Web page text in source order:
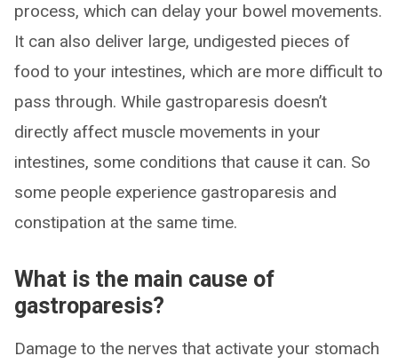
process, which can delay your bowel movements.
It can also deliver large, undigested pieces of
food to your intestines, which are more difficult to
pass through. While gastroparesis doesn’t
directly affect muscle movements in your
intestines, some conditions that cause it can. So
some people experience gastroparesis and
constipation at the same time.
What is the main cause of
gastroparesis?
Damage to the nerves that activate your stomach